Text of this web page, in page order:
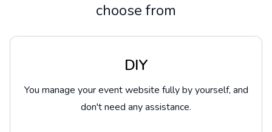
choose from
DIY
You manage your event website fully by yourself, and
don't need any assistance.